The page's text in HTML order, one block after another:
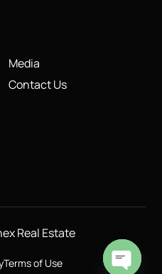
Media
Contact Us
Real Estate
Terms of Use